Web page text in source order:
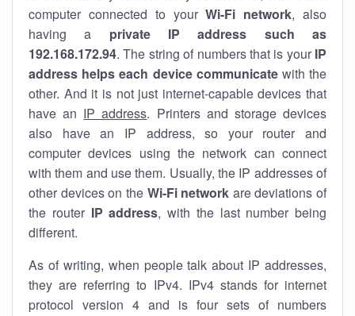
computer connected to yourWi-Fi network, also
having a private IP address such as
192.168.172.94. The string of numbers that is your IP
address helps each device communicatewith the
other. And it is not just internet-capable devices that
have an IP address. Printers and storage devices
also have an IP address, so your router and
computer devices using the network can connect
with them and use them. Usually, the IP addresses of
other devices on the Wi-Fi network are deviations of
the router IP address, with the last number being
different.
As of writing, when people talk about IP addresses,
they are referring to IPv4. IPv4 stands for internet
protocol version 4 and is four sets of numbers